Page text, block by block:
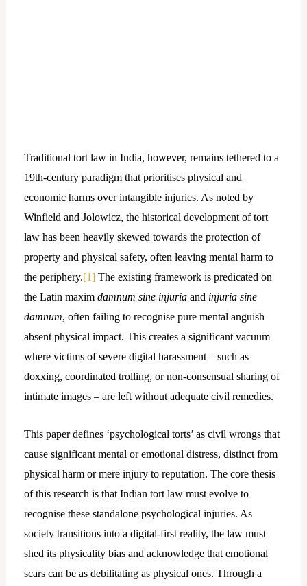
Traditional tort law in India, however, remains tethered to a
19th-century paradigm that prioritises physical and
economic harms over intangible injuries. As noted by
Winfield and Jolowicz, the historical development of tort
law has been heavily skewed towards the protection of
property and physical safety, often leaving mental harm to
the periphery.[1]The existing framework is predicated on
the Latin maxim damnum sine injuriaand injuria sine
damnum, often failing to recognise pure mental anguish
absent physical impact. This creates a significant vacuum
where victims of severe digital harassment – such as
doxxing, coordinated trolling, or non-consensual sharing of
intimate images – are left without adequate civil remedies.
This paper defines ‘psychological torts’ as civil wrongs that
cause significant mental or emotional distress, distinct from
physical harm or mere injury to reputation. The core thesis
of this research is that Indian tort law must evolve to
recognise these standalone psychological injuries. As
society transitions into a digital-first reality, the law must
shed its physicality bias and acknowledge that emotional
scars can be as debilitating as physical ones. Through a